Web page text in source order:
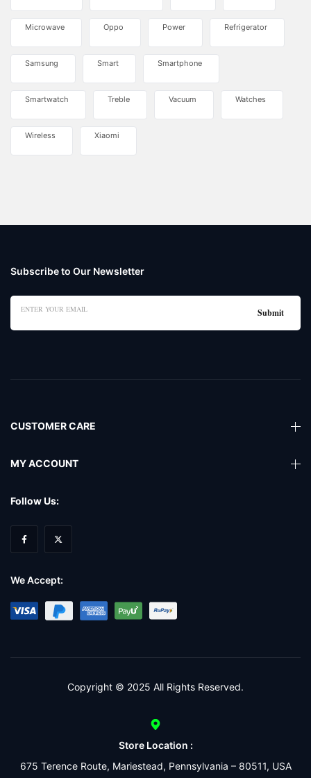
Microwave Oppo Power Refrigerator
Samsung Smart Smartphone
Smartwatch Treble Vacuum Watches
Wireless Xiaomi
Subscribe to Our Newsletter
CUSTOMER CARE
MY ACCOUNT
Follow Us:
We Accept:
Copyright © 2025 All Rights Reserved.
Store Location :
675 Terence Route, Mariestead, Pennsylvania – 80511, USA